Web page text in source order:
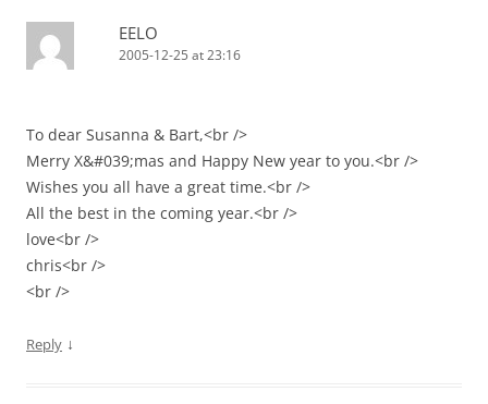
EELO
2005-12-25 at 23:16
To dear Susanna & Bart,<br />
Merry X&#039;mas and Happy New year to you.<br />
Wishes you all have a great time.<br />
All the best in the coming year.<br />
love<br />
chris<br />
<br />
Reply ↓